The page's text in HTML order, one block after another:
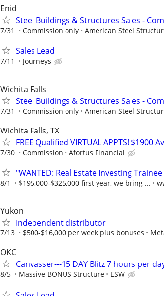
Enid
Steel Buildings & Structures Sales -
7/31 Commission only American Steel
Sales Lead
7/11 Journeys
Wichita Falls
Steel Buildings & Structures Sales -
7/31 Commission only American Steel
Wichita Falls, TX
FREE Qualified VIRTUAL APPTS! $1900
7/30 Commission Afortus Financial
"WANTED: Real Estate Investing
8/1 $195,000-$325,000 first year, we bring ...
Yukon
Independent distributor
7/13 $500-$16,000 per week plus bonuses
OKC
Canvasser---15 DAY Blitz 7 hours per
8/5 Massive BONUS Structure ESW